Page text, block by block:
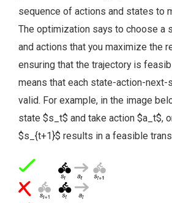
sequence of actions and states to
The optimization says to choose a
and actions that you maximize the
ensuring that the trajectory is
means that each state-action-
valid. For example, in the image
state $s_t$ and take action $a_t$,
$s_{t+1}$ results in a feasible